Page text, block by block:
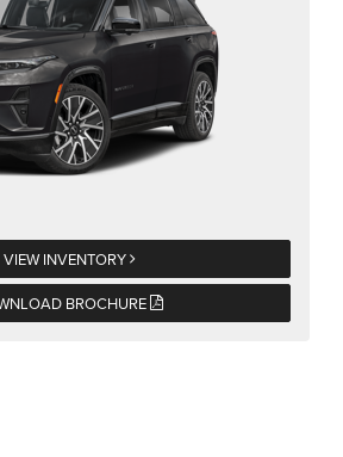
VIEW INVENTORY
BROCHURE